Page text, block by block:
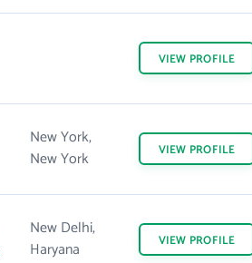
VIEW PROFILE
New York,
New York
VIEW PROFILE
New Delhi,
Haryana
VIEW PROFILE